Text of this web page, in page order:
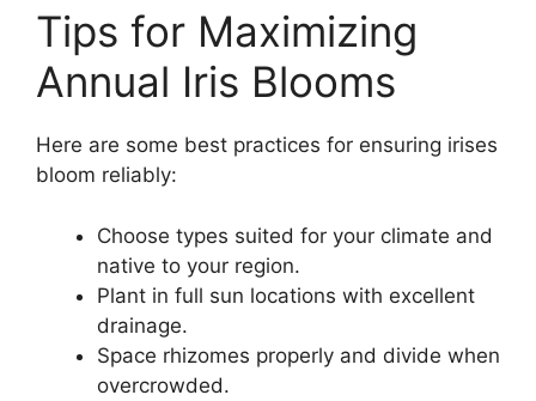
Tips for Maximizing
Annual Iris Blooms
Here are some best practices for ensuring irises
bloom reliably:
Choose types suited for your climate and
native to your region.
Plant in full sun locations with excellent
drainage.
Space rhizomes properly and divide when
overcrowded.